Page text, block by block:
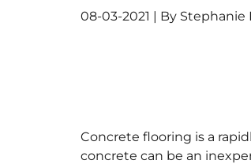
08-03-2021 | By Stephanie
Concrete flooring is a
concrete can be an